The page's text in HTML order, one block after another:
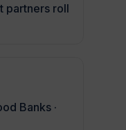
partners roll
Banks ·